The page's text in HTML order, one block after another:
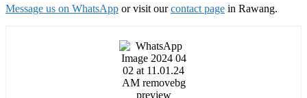
Message us on WhatsApp or visit ourcontact page in Rawang.